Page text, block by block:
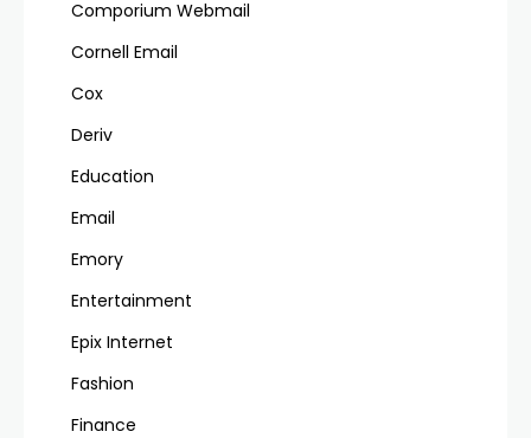
Comporium Webmail
Cornell Email
Cox
Deriv
Education
Email
Emory
Entertainment
Epix Internet
Fashion
Finance